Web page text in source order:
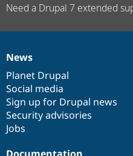
Need a Drupal 7 extended
News
items
News
Planet Drupal
Social media
Sign up for Drupal news
Security advisories
Jobs
Our
community
Documentation
Drupal
code
base
Governance
of
community